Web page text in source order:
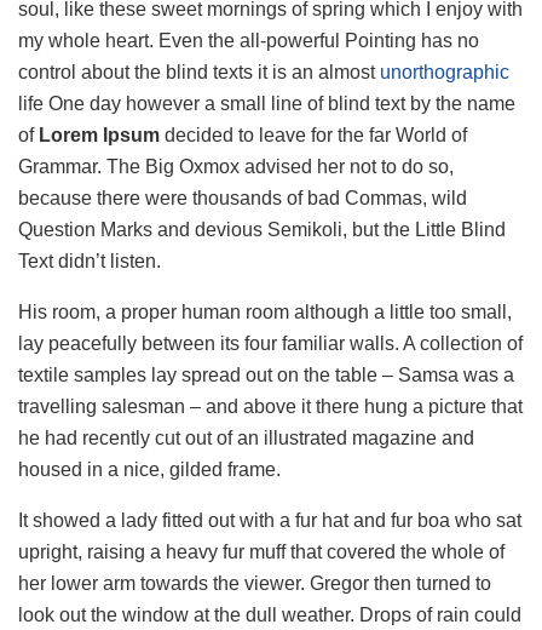
soul, like these sweet mornings of spring which I enjoy with
my whole heart. Even the all-powerful Pointing has no
control about the blind texts it is an almost unorthographic
life One day however a small line of blind text by the name
ofLorem Ipsum decided to leave for the far World of
Grammar. The Big Oxmox advised her not to do so,
because there were thousands of bad Commas, wild
Question Marks and devious Semikoli, but the Little Blind
Text didn’t listen.
His room, a proper human room although a little too small,
lay peacefully between its four familiar walls. A collection of
textile samples lay spread out on the table – Samsa was a
travelling salesman – and above it there hung a picture that
he had recently cut out of an illustrated magazine and
housed in a nice, gilded frame.
It showed a lady fitted out with a fur hat and fur boa who sat
upright, raising a heavy fur muff that covered the whole of
her lower arm towards the viewer. Gregor then turned to
look out the window at the dull weather. Drops of rain could